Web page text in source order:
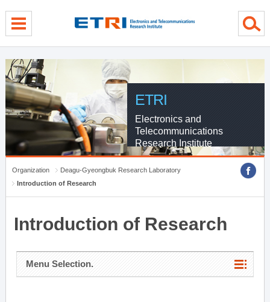
ETRI
Electronics and
Telecommunications
Research Institute
Organization
Deagu-Gyeongbuk Research Laboratory
Introduction of Research
Introduction of Research
Menu Selection.